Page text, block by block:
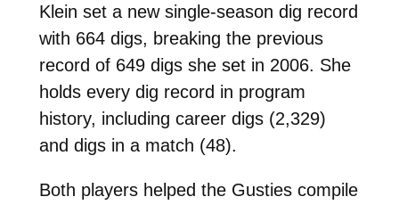
Klein set a new single-season dig record
with 664 digs, breaking the previous
record of 649 digs she set in 2006. She
holds every dig record in program
history, including career digs (2,329)
and digs in a match (48).
Both players helped the Gusties compile